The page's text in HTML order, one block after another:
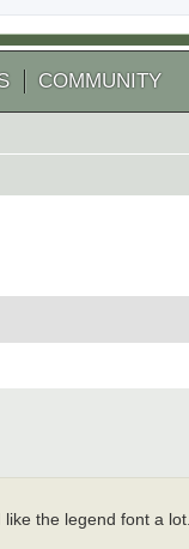
COMMUNITY
the legend font a lot.